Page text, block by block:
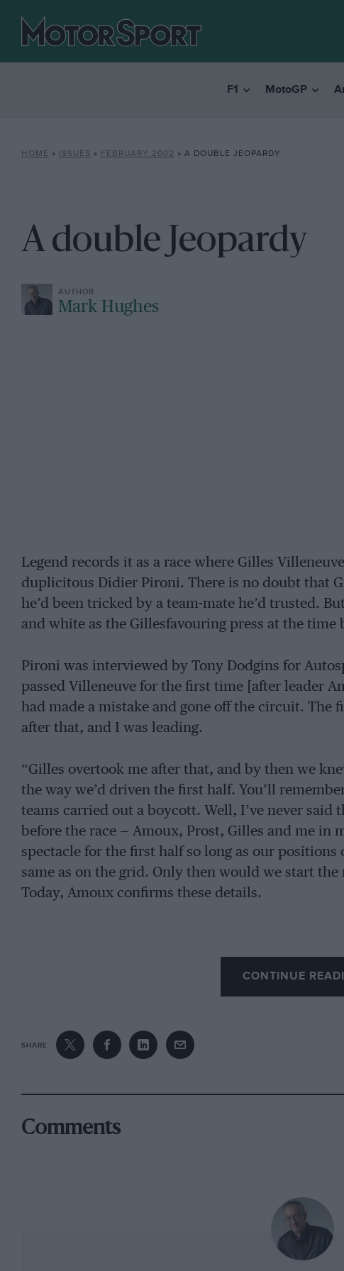
F1 MotoGP
HOME » ISSUES » FEBRUARY 2002 » A DOUBLE JEOPARDY
A double Jeopardy
Mark Hughes
Legend records it as a race where Gilles
duplicitous Didier Pironi. There is no doubt that
he’d been tricked by a team-mate he’d trusted.
and white as the Gillesfavouring press at the time
Pironi was interviewed by Tony Dodgins for
passed Villeneuve for the first time [after leader
had made a mistake and gone off the circuit. The
after that, and I was leading.
“Gilles overtook me after that, and by then we
the way we’d driven the first half. You’ll
teams carried out a boycott. Well, I’ve never said
before the race — Amoux, Prost, Gilles and me in
spectacle for the first half so long as our
same as on the grid. Only then would we start
Today, Amoux confirms these details.
Gilles’ take — famously recorded by Nigel
“Imola was going to be my race because I was in
out. As soon as the Renault was out, I relaxed,
up. I made a mistake coming out of a corner, and
figured he would lead a couple of laps then give it
exactly what happened, but it doesn’t correspond
was hung out because we were 1-2, not because
We didn’t favour either because it was at an early
CONTINUE
SHARE
Comments